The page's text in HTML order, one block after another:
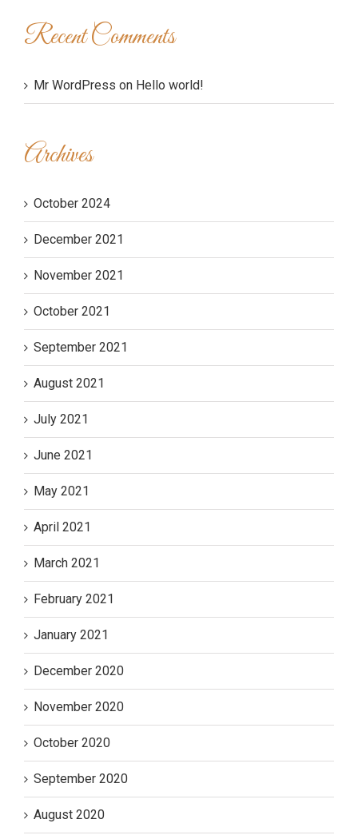
Recent Comments
Mr WordPress on Hello world!
Archives
October 2024
December 2021
November 2021
October 2021
September 2021
August 2021
July 2021
June 2021
May 2021
April 2021
March 2021
February 2021
January 2021
December 2020
November 2020
October 2020
September 2020
August 2020